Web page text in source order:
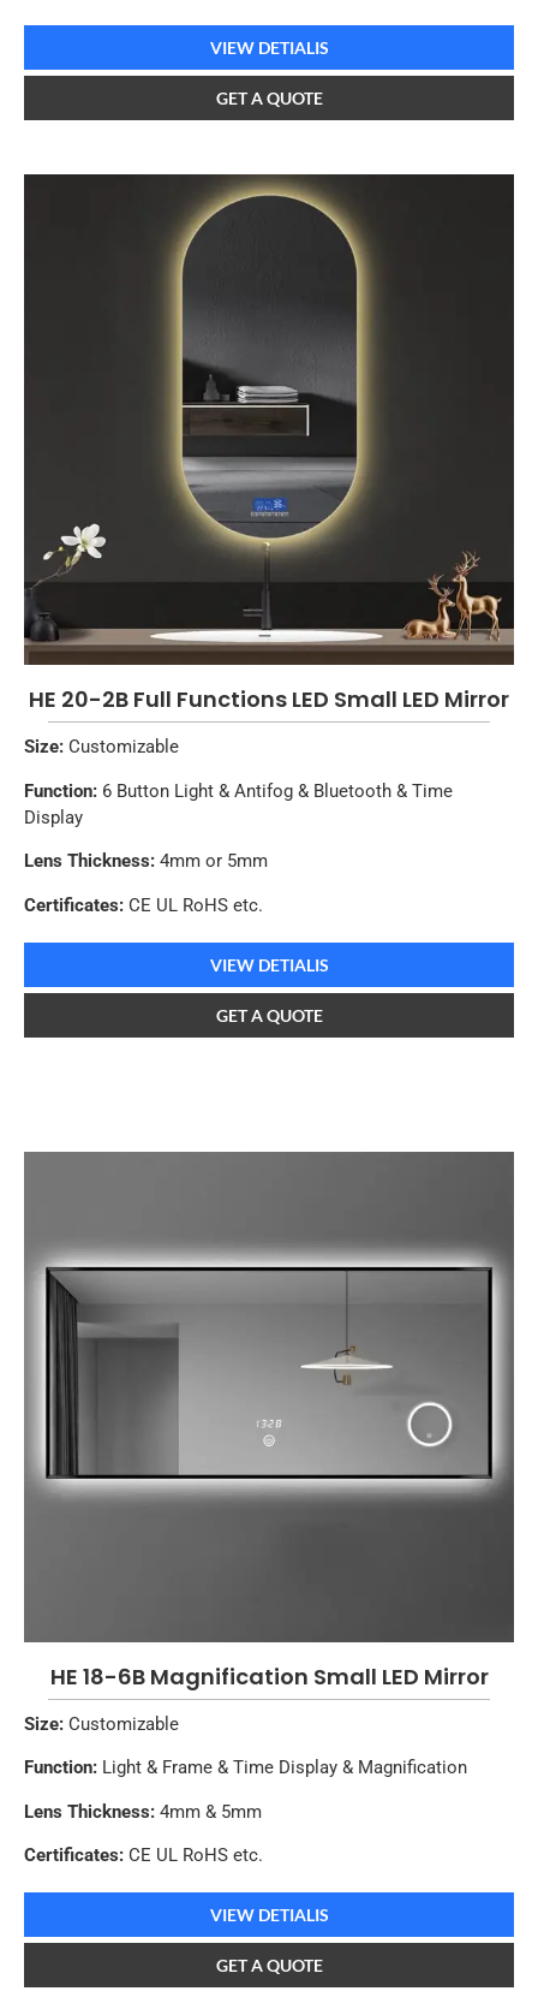
VIEW DETIALIS
GET A QUOTE
HE 20-2B Full Functions LED Small LED Mirror
Size: Customizable
Function: 6 Button Light & Antifog & Bluetooth & Time
Display
Lens Thickness: 4mm or 5mm
Certificates: CE UL RoHS etc.
VIEW DETIALIS
GET A QUOTE
HE 18-6B Magnification Small LED Mirror
Size: Customizable
Function: Light & Frame & Time Display & Magnification
Lens Thickness: 4mm & 5mm
Certificates: CE UL RoHS etc.
VIEW DETIALIS
GET A QUOTE